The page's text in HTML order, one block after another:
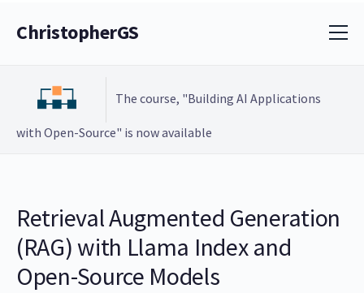
ChristopherGS
The course, "Building AI Applications
with Open-Source" is now available
Retrieval Augmented Generation
(RAG) with Llama Index and
Open-Source Models